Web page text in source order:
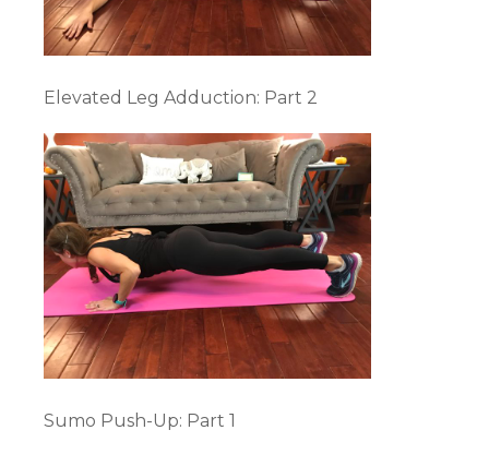
Elevated Leg Adduction: Part 2
Sumo Push-Up: Part 1